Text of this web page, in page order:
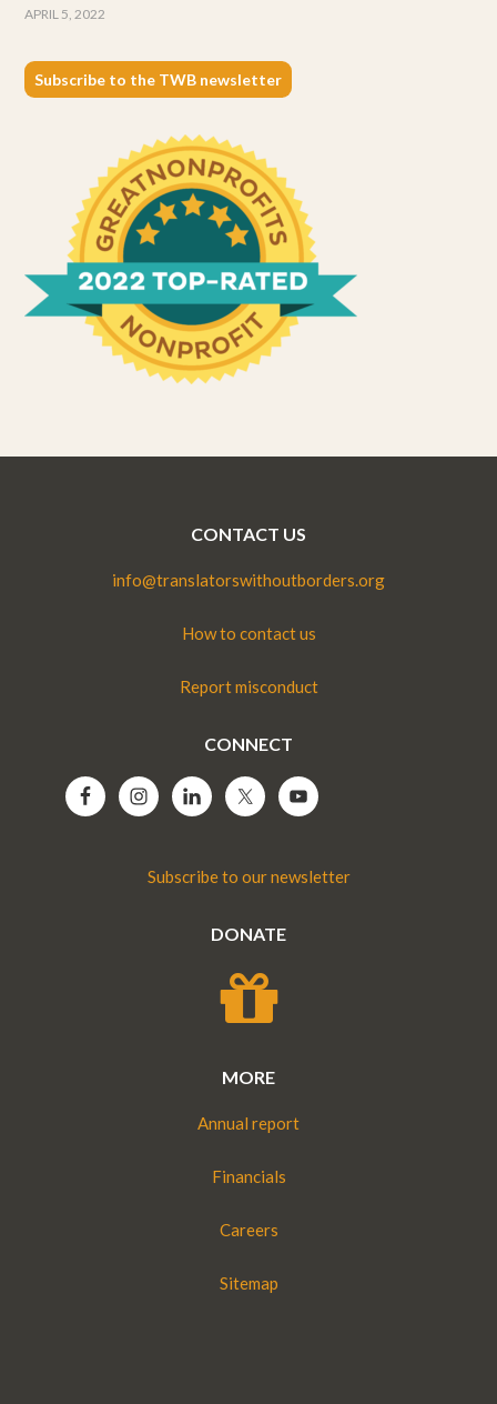
APRIL 5, 2022
Subscribe to the TWB newsletter
CONTACT US
info@translatorswithoutborders.org
How to contact us
Report misconduct
CONNECT
Subscribe to our newsletter
DONATE
MORE
Annual report
Financials
Careers
Sitemap